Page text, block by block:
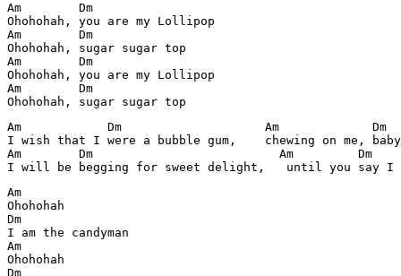
Am        Dm
Ohohohah, you are my Lollipop
Am        Dm
Ohohohah, sugar sugar top
Am        Dm
Ohohohah, you are my Lollipop
Am        Dm
Ohohohah, sugar sugar top
Am            Dm                    Am             Dm
I wish that I were a bubble gum,    chewing on me,
Am        Dm                          Am         Dm
I will be begging for sweet delight,   until you say I
Am
Ohohohah
Dm
I am the candyman
Am
Ohohohah
Dm